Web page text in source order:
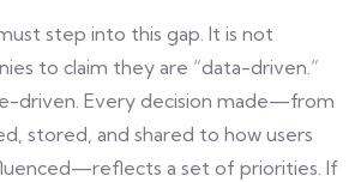
step into this gap. It is not
to claim they are “data-driven.”
driven. Every decision made—from
stored, and shared to how users
a set of priorities. If